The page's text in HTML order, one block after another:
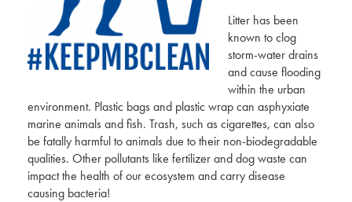
Litter has been
known to clog
storm-water drains
and cause flooding
within the urban
environment. Plastic bags and plastic wrap can asphyxiate
marine animals and fish. Trash, such as cigarettes, can also
be fatally harmful to animals due to their non-biodegradable
qualities. Other pollutants like fertilizer and dog waste can
impact the health of our ecosystem and carry disease
causing bacteria!